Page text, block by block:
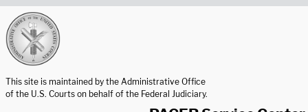
This site is maintained by the Administrative Office
of the U.S. Courts on behalf of the Federal Judiciary.